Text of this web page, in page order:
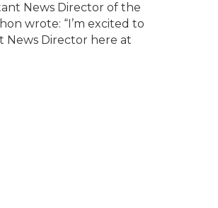
News Director of the
wrote: “I’m excited to
News Director here at